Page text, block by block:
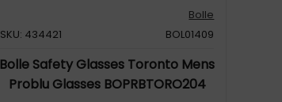
Bolle
SKU: 434421
BOL01409
Bolle Safety Glasses Toronto Mens
Problu Glasses BOPRBTORO204